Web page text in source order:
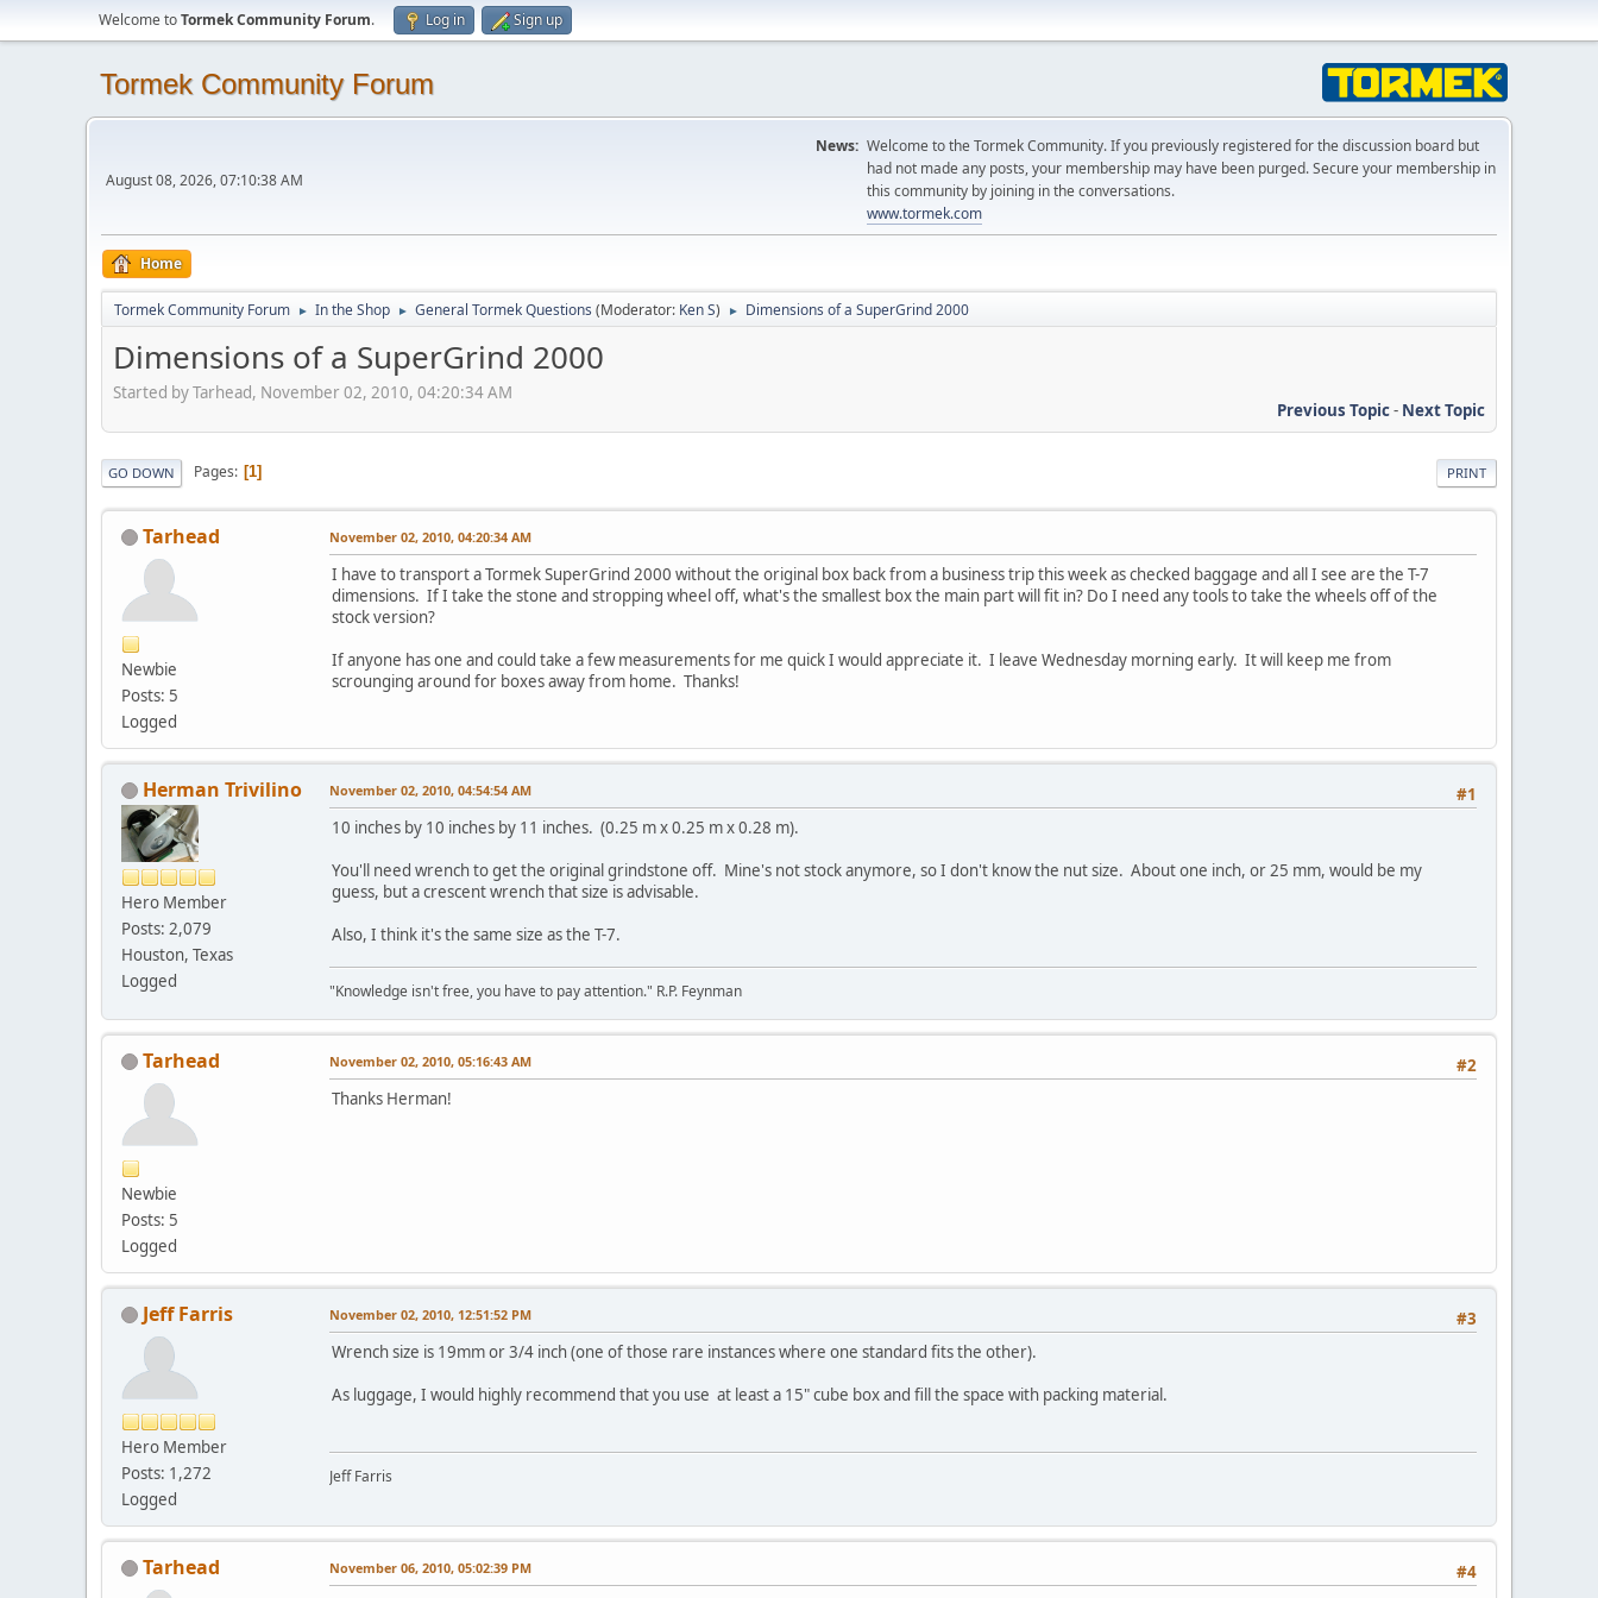
Welcome toTormek Community Forum. Log in Sign up
Tormek Community Forum
August 08, 2026, 07:10:38 AM
News: Welcome to the Tormek Community. If you previously registered for the discussion board but
had not made any posts, your membership may have been purged. Secure your membership in
this community by joining in the conversations.
www.tormek.com
Home
Tormek Community Forum ► In the Shop ► General Tormek Questions (Moderator: Ken S) ► Dimensions of a SuperGrind 2000
Dimensions of a SuperGrind 2000
Started by Tarhead, November 02, 2010, 04:20:34 AM
Previous Topic- Next Topic
PRINT
GO DOWN Pages 1
Tarhead
Newbie
Posts: 5
Logged
November 02, 2010, 04:20:34 AM
I have to transport a Tormek SuperGrind 2000 without the original box back from a business trip this week as checked baggage and all I see are the T-7
dimensions. If I take the stone and stropping wheel off, what's the smallest box the main part will fit in? Do I need any tools to take the wheels off of the
stock version?
If anyone has one and could take a few measurements for me quick I would appreciate it. I leave Wednesday morning early. It will keep me from
scrounging around for boxes away from home. Thanks!
Herman Trivilino
Hero Member
Posts: 2,079
Houston, Texas
Logged
#1
November 02, 2010, 04:54:54 AM
10 inches by 10 inches by 11 inches. (0.25 m x 0.25 m x 0.28 m).
You'll need wrench to get the original grindstone off. Mine's not stock anymore, so I don't know the nut size. About one inch, or 25 mm, would be my
guess, but a crescent wrench that size is advisable.
Also, I think it's the same size as the T-7.
"Knowledge isn't free, you have to pay attention." R.P. Feynman
Tarhead
Newbie
Posts: 5
Logged
#2
November 02, 2010, 05:16:43 AM
Thanks Herman!
Jeff Farris
Hero Member
Posts: 1,272
Logged
#3
November 02, 2010, 12:51:52 PM
Wrench size is 19mm or 3/4 inch (one of those rare instances where one standard fits the other).
As luggage, I would highly recommend that you use at least a 15" cube box and fill the space with packing material.
Jeff Farris
Tarhead #4
November 06, 2010, 05:02:39 PM